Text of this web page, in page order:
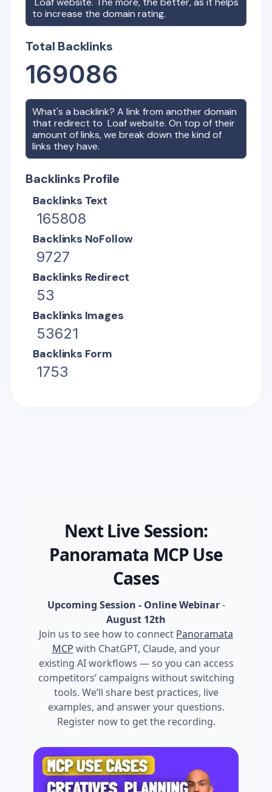
to increase the domain rating.
Total Backlinks
169086
What's a backlink? A link from another domain
that redirect toLoafwebsite. On top of their
amount of links, we break down the kind of
links they have.
Backlinks Profile
Backlinks Text
165808
Backlinks NoFollow
9727
Backlinks Redirect
53
Backlinks Images
53621
Backlinks Form
1753
Next Live Session:
Panoramata MCP Use
Cases
Upcoming Session - Online Webinar-
August 12th
Join us to see how to connect Panoramata
MCP with ChatGPT, Claude, and your
existing AI workflows — so you can access
competitors’ campaigns without switching
tools. We’ll share best practices, live
examples, and answer your questions.
Register now to get the recording.